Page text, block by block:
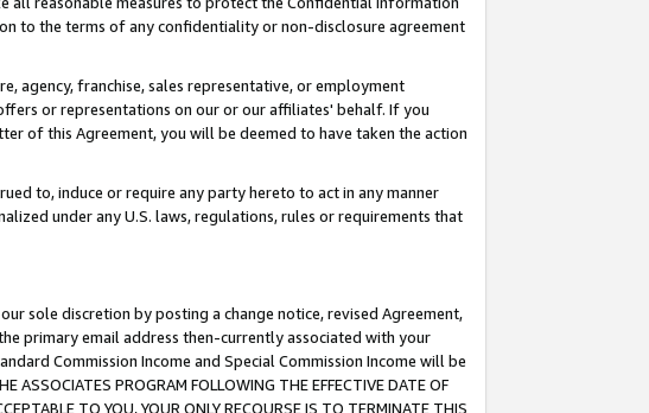
to the terms of any confidentiality or non-disclosure agreement
agency, franchise, sales representative, or employment
or representations on our or our affiliates' behalf. If you
of this Agreement, you will be deemed to have taken the action
to, induce or require any party hereto to act in any manner
under any U.S. laws, regulations, rules or requirements that
sole discretion by posting a change notice, revised Agreement,
primary email address then-currently associated with your
Commission Income and Special Commission Income will be
PROGRAM FOLLOWING THE EFFECTIVE DATE OF
TO YOU, YOUR ONLY RECOURSE IS TO TERMINATE THIS